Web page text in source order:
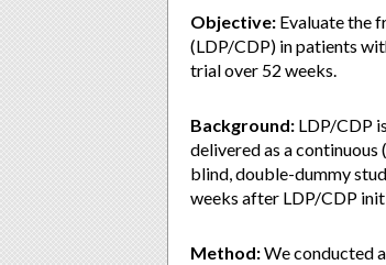
Objective: Evaluate the
(LDP/CDP) in patients
trial over 52 weeks.
Background: LDP/CDP
delivered as a
blind, double-dummy
weeks after LDP/CDP
Method:We conducted